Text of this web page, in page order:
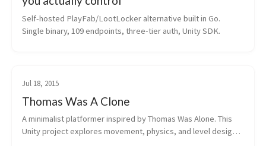
Self-hosted PlayFab/LootLocker alternative built in Go.
Single binary, 109 endpoints, three-tier auth, Unity SDK.
Jul 18, 2015
Thomas Was A Clone
A minimalist platformer inspired by Thomas Was Alone. This
Unity project explores movement, physics, and level design